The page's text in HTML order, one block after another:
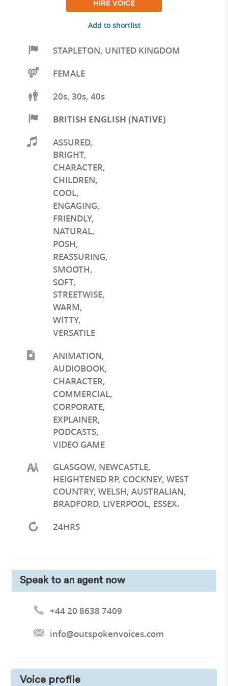
HIRE VOICE
Add to shortlist
STAPLETON, UNITED KINGDOM
FEMALE
20s, 30s, 40s
BRITISH ENGLISH (NATIVE)
ASSURED,
BRIGHT,
CHARACTER,
CHILDREN,
COOL,
ENGAGING,
FRIENDLY,
NATURAL,
POSH,
REASSURING,
SMOOTH,
SOFT,
STREETWISE,
WARM,
WITTY,
VERSATILE
ANIMATION,
AUDIOBOOK,
CHARACTER,
COMMERCIAL,
CORPORATE,
EXPLAINER,
PODCASTS,
VIDEO GAME
GLASGOW, NEWCASTLE,
HEIGHTENED RP, COCKNEY, WEST
COUNTRY, WELSH, AUSTRALIAN,
BRADFORD, LIVERPOOL, ESSEX.
24HRS
Speak to an agent now
+44 20 8638 7409
info@outspokenvoices.com
Voice profile